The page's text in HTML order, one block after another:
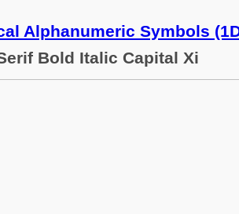
Alphanumeric Symbols
Bold Italic Capital Xi